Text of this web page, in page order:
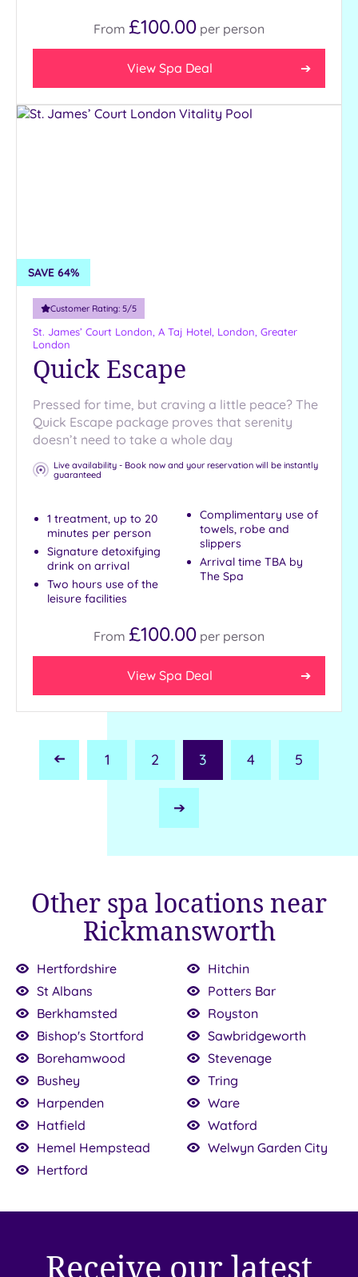
From £100.00 per person
View Spa Deal
SAVE 64%
Customer Rating: 5/5
St. James’ Court London, A Taj Hotel, London, Greater
London
Quick Escape
Pressed for time, but craving a little peace? The
Quick Escape package proves that serenity
doesn’t need to take a whole day
Live availability - Book now and your reservation will be instantly
guaranteed
1 treatment, up to 20
minutes per person
Signature detoxifying
drink on arrival
Two hours use of the
leisure facilities
Complimentary use of
towels, robe and
slippers
Arrival time TBA by
The Spa
From £100.00 per person
View Spa Deal
Previous
Page
1 2 3 4 5
Next
Page
£90.00
£95.00
£95.00
£95.00
£98.00
£100.00
£100.00
Other spa locations near
Rickmansworth
Hertfordshire
St Albans
Berkhamsted
Bishop's Stortford
Borehamwood
Bushey
Harpenden
Hatfield
Hemel Hempstead
Hertford
Hitchin
Potters Bar
Royston
Sawbridgeworth
Stevenage
Tring
Ware
Watford
Welwyn Garden City
Receive our latest